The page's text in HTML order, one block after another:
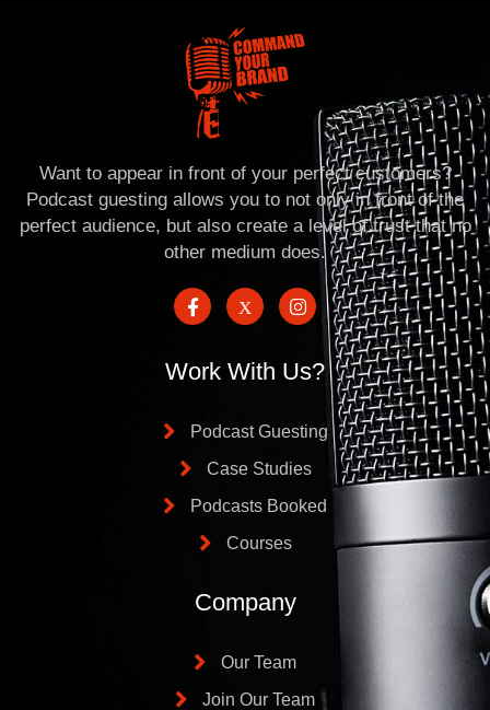
Want to appear in front of your perfect customers?
Podcast guesting allows you to not only in front of the
perfect audience, but also create a level of trust that no
other medium does.
Work With Us?
Podcast Guesting
Case Studies
Podcasts Booked
Courses
Company
Our Team
Join Our Team